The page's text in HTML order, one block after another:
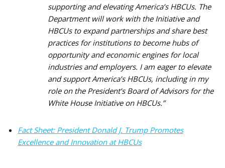
supporting and elevating America’s HBCUs. The
Department will work with the Initiative and
HBCUs to expand partnerships and share best
practices for institutions to become hubs of
opportunity and economic engines for local
industries and employers. I am eager to elevate
and support America’s HBCUs, including in my
role on the President’s Board of Advisors for the
White House Initiative on HBCUs.”
Fact Sheet: President Donald J. Trump Promotes
Excellence and Innovation at HBCUs